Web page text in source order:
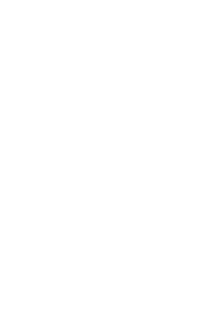
Latvijā